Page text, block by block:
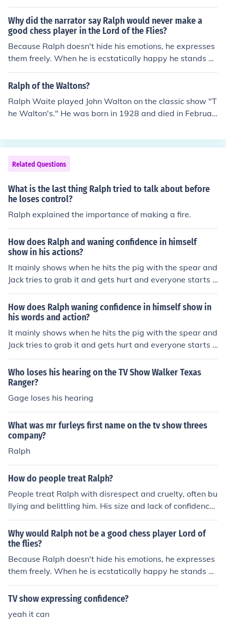
al curtain in Ralph's head; the metaphor is describing w
hat he feels like when he loses his train of thought.
Why did the narrator say Ralph would never make a
good chess player in the Lord of the Flies?
Because Ralph doesn't hide his emotions, he expresses
them freely. When he is ecstatically happy he stands on
his head and when he is angry he loses his temper. Ral
ph 'wears his heart on his sleeve' for all to see and they
Ralph of the Waltons?
Ralph Waite played John Walton on the classic show "T
he Walton's." He was born in 1928 and died in Februar
Related Questions
What is the last thing Ralph tried to talk about before
he loses control?
Ralph explained the importance of making a fire.
How does Ralph and waning confidence in himself
show in his actions?
It mainly shows when he hits the pig with the spear and
Jack tries to grab it and gets hurt and everyone starts p
aying attention to Jack and not him.
How does Ralph waning confidence in himself show in
his words and action?
It mainly shows when he hits the pig with the spear and
Jack tries to grab it and gets hurt and everyone starts p
aying attention to Jack and not him.
Who loses his hearing on the TV Show Walker Texas
Ranger?
Gage loses his hearing
What was mr furleys first name on the tv show threes
company?
Ralph
How do people treat Ralph?
People treat Ralph with disrespect and cruelty, often bu
llying and belittling him. His size and lack of confidence
make him an easy target for others to mistreat him. Des
pite this, Ralph shows resilience and kindness througho
ut the book.
Why would Ralph not be a good chess player Lord of
the flies?
Because Ralph doesn't hide his emotions, he expresses
them freely. When he is ecstatically happy he stands on
his head and when he is angry he loses his temper. Ral
ph 'wears his heart on his sleeve' for all to see and they
TV show expressing confidence?
yeah it can